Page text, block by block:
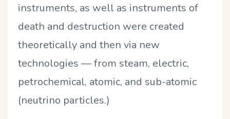
instruments, as well as instruments of
death and destruction were created
theoretically and then via new
technologies — from steam, electric,
petrochemical, atomic, and sub-atomic
(neutrino particles.)